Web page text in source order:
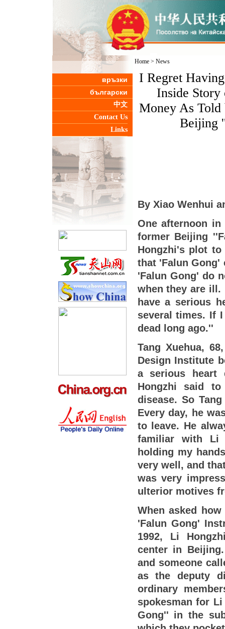
връзки
български
中文
Contact Us
Links
Home> News
I Regret
Inside
Money As
Beijing
By Xiao Wenhui
One afternoon in
former Beijing
Hongzhi's plot
that 'Falun Gong'
'Falun Gong' do
when they are
have a serious
several times. If
dead long ago.''
Tang Xuehua,
Design Institute
a serious heart
Hongzhi said
disease. So
Every day, he
to leave. He
familiar with Li
holding my
very well, and
was very
ulterior motives
When asked
'Falun Gong'
1992, Li
center in
and someone
as the deputy
ordinary
spokesman for
Gong'' in the